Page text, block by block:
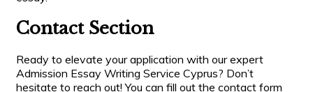
Contact Section
Ready to elevate your application with our expert
Admission Essay Writing Service Cyprus? Don’t
hesitate to reach out! You can fill out the contact form